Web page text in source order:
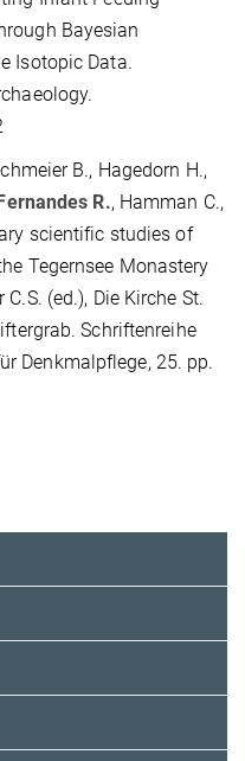
Bayesian
Isotopic Data.
B., Hagedorn H.,
R., Hamman C.,
scientific studies of
Tegernsee Monastery
(ed.), Die Kirche St.
Schriftenreihe
Denkmalpflege, 25. pp.